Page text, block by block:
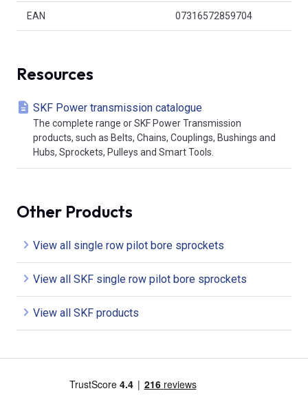
EAN 07316572859704
Resources
SKF Power transmission catalogue
The complete range or SKF Power Transmission
products, such as Belts, Chains, Couplings, Bushings and
Hubs, Sprockets, Pulleys and Smart Tools.
Other Products
View all single row pilot bore sprockets
View all SKF single row pilot bore sprockets
View all SKF products